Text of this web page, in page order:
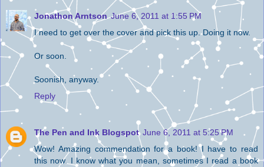
Jonathon Arntson June 6, 2011 at 1:55 PM
I need to get over the cover and pick this up. Doing it now.
Or soon.
Soonish, anyway.
Reply
The Pen and Ink Blogspot June 6, 2011 at 5:25 PM
Wow! Amazing commendation for a book! I have to read
this now. I know what you mean, sometimes I read a book